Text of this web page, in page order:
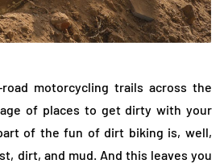
motorcycling trails across the
of places to get dirty with your
of the fun of dirt biking is, well,
dirt, and mud. And this leaves you